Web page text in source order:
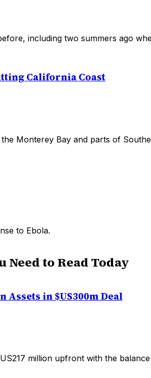
including two summers ago
California Coast
Monterey Bay and parts of
to Ebola.
Need to Read Today
Assets in $US300m Deal
million upfront with the